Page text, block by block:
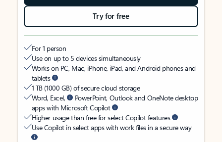
Try for free
For 1 person
Use on up to 5 devices simultaneously
Works on PC, Mac, iPhone, iPad, and Android phones and
tablets
1 TB (1000 GB) of secure cloud storage
Word, Excel,
PowerPoint, Outlook and OneNote desktop
apps with Microsoft Copilot
Higher usage than free for select Copilot features
Use Copilot in select apps with work files in a secure way